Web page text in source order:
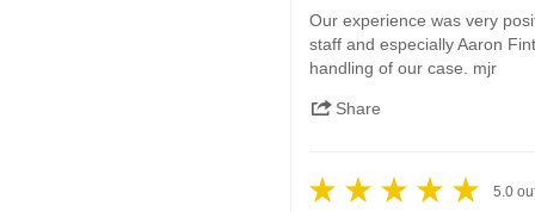
Our experience was very
staff and especially Aaron
handling of our case. mjr
Share
5.0